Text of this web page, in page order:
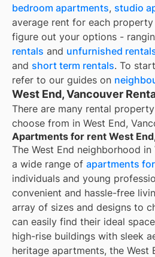
bedroom apartments, studio
average rent for each
figure out your options -
rentals and unfurnished
and short term rentals. To
refer to our guides on
West End, Vancouver
There are many rental
choose from in West End,
Apartments for rent West
The West End neighborhood
a wide range of apartments
individuals and young
convenient and hassle-free
array of sizes and designs to
can easily find their ideal
high-rise buildings with sleek
heritage apartments, the West